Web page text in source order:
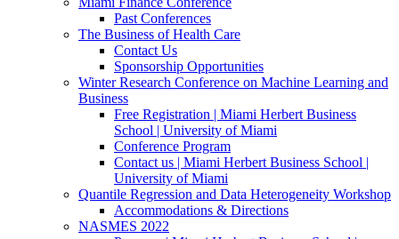
Past Conferences
The Business of Health Care
Contact Us
Sponsorship Opportunities
Winter Research Conference on Machine Learning and
Business
Free Registration | Miami Herbert Business
School | University of Miami
Conference Program
Contact us | Miami Herbert Business School |
University of Miami
Quantile Regression and Data Heterogeneity Workshop
Accommodations & Directions
NASMES 2022